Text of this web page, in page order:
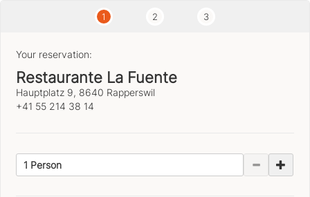
1 2 3
Your reservation:
Restaurante La Fuente
Hauptplatz 9, 8640 Rapperswil
+41 55 214 38 14
1 Person